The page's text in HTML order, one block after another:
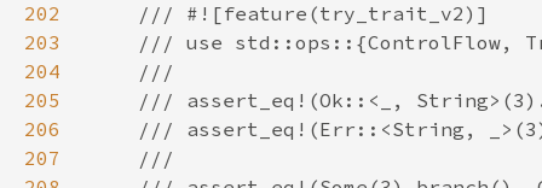
202
203
204
205
206
207